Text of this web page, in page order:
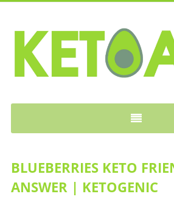
BLUEBERRIES KETO
ANSWER | KETOGENIC